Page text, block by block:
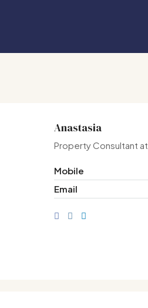
Anastasia
Property Consultant at
Mobile
Email